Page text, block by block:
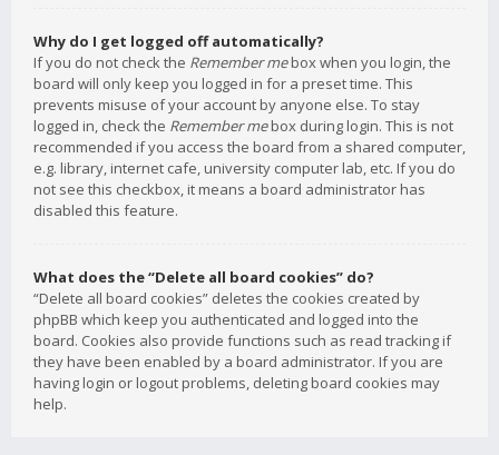
Why do I get logged off automatically?
If you do not check the Remember mebox when you login, the
board will only keep you logged in for a preset time. This
prevents misuse of your account by anyone else. To stay
logged in, check the Remember mebox during login. This is not
recommended if you access the board from a shared computer,
e.g. library, internet cafe, university computer lab, etc. If you do
not see this checkbox, it means a board administrator has
disabled this feature.
What does the “Delete all board cookies” do?
“Delete all board cookies” deletes the cookies created by
phpBB which keep you authenticated and logged into the
board. Cookies also provide functions such as read tracking if
they have been enabled by a board administrator. If you are
having login or logout problems, deleting board cookies may
help.